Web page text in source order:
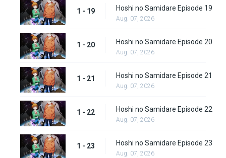
1 - 19 Hoshi no Samidare Episode 19
Aug. 07, 2026
1 - 20 Hoshi no Samidare Episode 20
Aug. 07, 2026
1 - 21 Hoshi no Samidare Episode 21
Aug. 07, 2026
1 - 22 Hoshi no Samidare Episode 22
Aug. 07, 2026
1 - 23 Hoshi no Samidare Episode 23
Aug. 07, 2026